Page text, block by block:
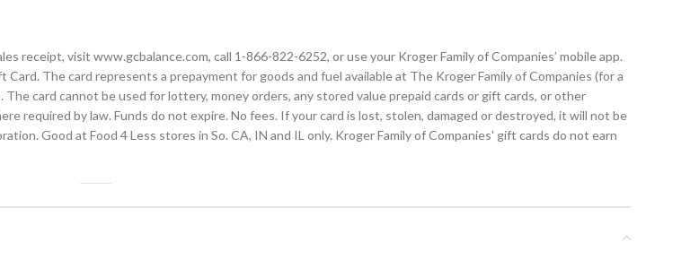
receipt, visit www.gcbalance.com, call 1-866-822-6252, or use your Kroger Family of Companies’ mobile app.
The card represents a prepayment for goods and fuel available at The Kroger Family of Companies (for a
card cannot be used for lottery, money orders, any stored value prepaid cards or gift cards, or other
required by law. Funds do not expire. No fees. If your card is lost, stolen, damaged or destroyed, it will not be
Good at Food 4 Less stores in So. CA, IN and IL only. Kroger Family of Companies' gift cards do not earn